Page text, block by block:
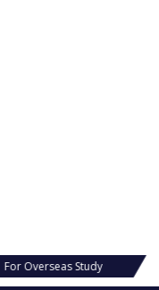
For Overseas Study